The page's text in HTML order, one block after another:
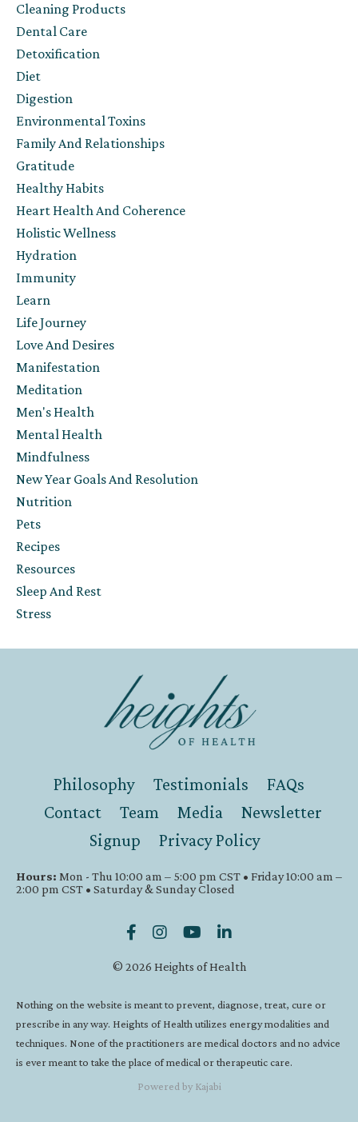
Cleaning Products
Dental Care
Detoxification
Diet
Digestion
Environmental Toxins
Family And Relationships
Gratitude
Healthy Habits
Heart Health And Coherence
Holistic Wellness
Hydration
Immunity
Learn
Life Journey
Love And Desires
Manifestation
Meditation
Men's Health
Mental Health
Mindfulness
New Year Goals And Resolution
Nutrition
Pets
Recipes
Resources
Sleep And Rest
Stress
Philosophy Testimonials
FAQs
Contact
Team Media
Newsletter
Signup
Privacy Policy
Hours: Mon - Thu 10:00 am – 5:00 pm CST • Friday 10:00 am –
2:00 pm CST • Saturday & Sunday Closed
© 2026 Heights of Health
Nothing on the website is meant to prevent, diagnose, treat, cure or
prescribe in any way. Heights of Health utilizes energy modalities and
techniques. None of the practitioners are medical doctors and no advice
is ever meant to take the place of medical or therapeutic care.
Powered by Kajabi